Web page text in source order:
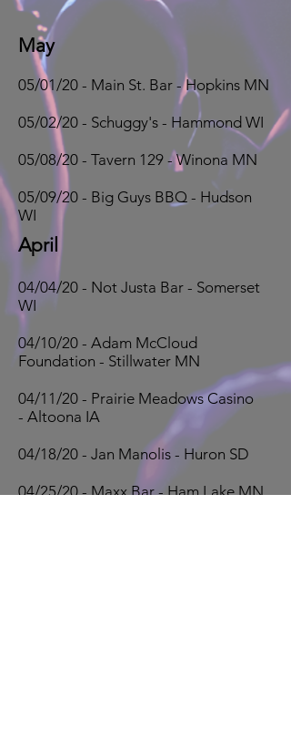
May
05/01/20 - Main St. Bar - Hopkins MN
05/02/20 - Schuggy's - Hammond WI
05/08/20 - Tavern 129 - Winona MN
05/09/20 - Big Guys BBQ - Hudson
WI
April
04/04/20 - Not Justa Bar - Somerset
WI
04/10/20 - Adam McCloud
Foundation - Stillwater MN
04/11/20 - Prairie Meadows Casino
- Altoona IA
04/18/20 - Jan Manolis - Huron SD
04/25/20 - Maxx Bar - Ham Lake MN